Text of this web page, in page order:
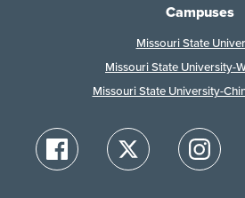
Campuses
Missouri State
Missouri State University-
Missouri State University-